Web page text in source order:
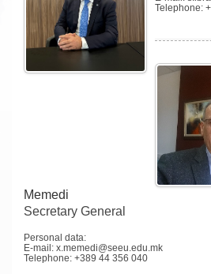
Telephone:
Memedi
Secretary General
Personal data:
E-mail: x.memedi@seeu.edu.mk
Telephone: +389 44 356 040